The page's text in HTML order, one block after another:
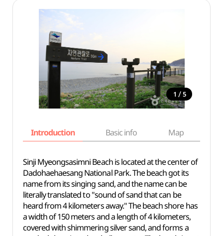
1 / 5
Introduction Basic info Map
Sinji Myeongsasimni Beach is located at the center of
Dadohaehaesang National Park. The beach got its
name from its singing sand, and the name can be
literally translated to "sound of sand that can be
heard from 4 kilometers away." The beach shore has
a width of 150 meters and a length of 4 kilometers,
covered with shimmering silver sand, and forms a